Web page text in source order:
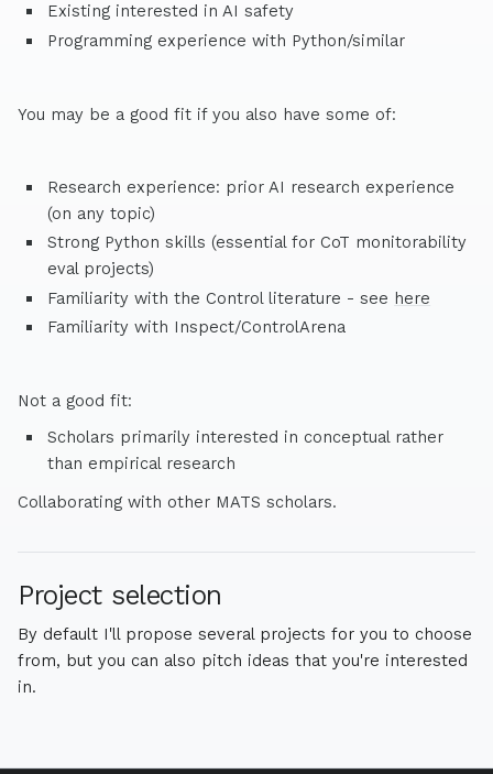
Existing interested in AI safety
Programming experience with Python/similar
You may be a good fit if you also have some of:
Research experience: prior AI research experience
(on any topic)
Strong Python skills (essential for CoT monitorability
eval projects)
Familiarity with the Control literature - see here
Familiarity with Inspect/ControlArena
Not a good fit:
Scholars primarily interested in conceptual rather
than empirical research
Collaborating with other MATS scholars.
Project selection
By default I'll propose several projects for you to choose
from, but you can also pitch ideas that you're interested
in.